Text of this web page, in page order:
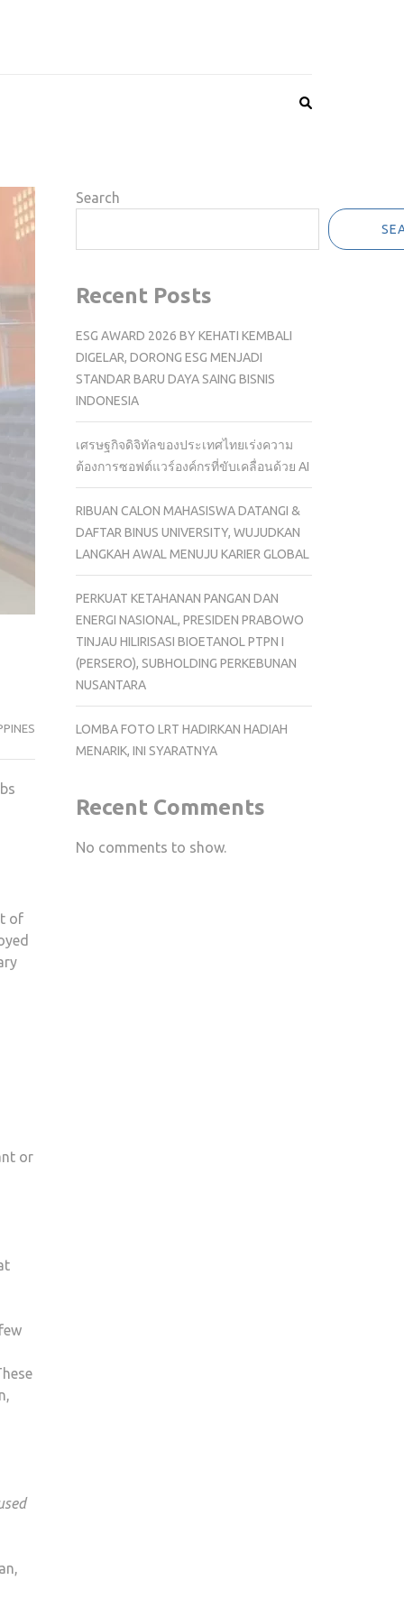
of
or
Search
Recent Posts
ESG AWARD 2026 BY KEHATI KEMBALI
DIGELAR, DORONG ESG MENJADI
STANDAR BARU DAYA SAING BISNIS
INDONESIA
เศรษฐกิจดิจิทัลของประเทศไทยเร่งความ
ต้องการซอฟต์แวร์องค์กรที่ขับเคลื่อนด้วย AI
RIBUAN CALON MAHASISWA DATANGI &
DAFTAR BINUS UNIVERSITY, WUJUDKAN
LANGKAH AWAL MENUJU KARIER GLOBAL
PERKUAT KETAHANAN PANGAN DAN
ENERGI NASIONAL, PRESIDEN PRABOWO
TINJAU HILIRISASI BIOETANOL PTPN I
(PERSERO), SUBHOLDING PERKEBUNAN
NUSANTARA
LOMBA FOTO LRT HADIRKAN HADIAH
MENARIK, INI SYARATNYA
Recent Comments
No comments to show.